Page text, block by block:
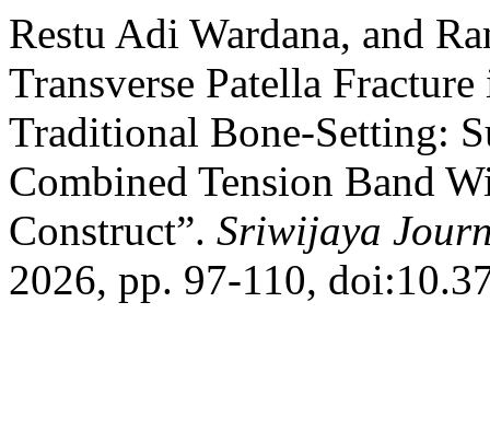
Restu Adi Wardana, and
Transverse Patella
Traditional Bone-Setting:
Combined Tension Band
Construct”. Sriwijaya
2026, pp. 97-110,